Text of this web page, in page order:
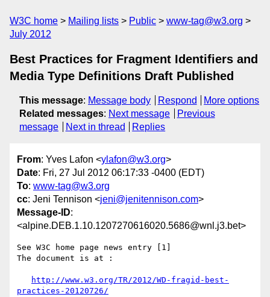
W3C home Mailing lists Public
www-tag@w3.org
July 2012
Best Practices for Fragment Identifiers and
Media Type Definitions Draft Published
This message: Message body Respond
More options
Related messages: Next message
Previous
message
Next in thread Replies
From: Yves Lafon <ylafon@w3.org>
Date: Fri, 27 Jul 2012 06:17:33 -0400 (EDT)
To: www-tag@w3.org
cc: Jeni Tennison <jeni@jenitennison.com>
Message-ID:
<alpine.DEB.1.10.1207270616020.5686@wnl.j3.bet>
See W3C home page news entry [1]
The document is at :
http://www.w3.org/TR/2012/WD-fragid-best-
practices-20120726/